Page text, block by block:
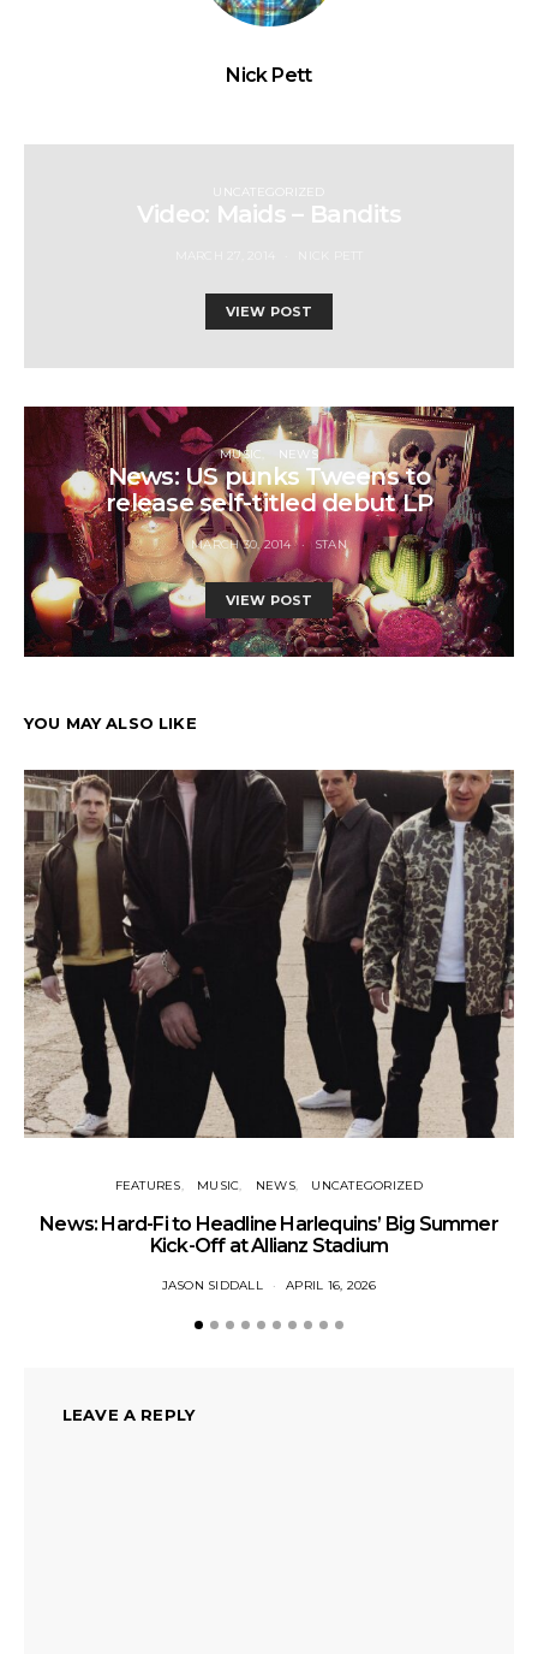
Nick Pett
UNCATEGORIZED
Video: Maids – Bandits
VIEW POST
MUSIC NEWS
News: US punks Tweens to
release self-titled debut LP
MARCH 30, 2014 STAN
VIEW POST
YOU MAY ALSO LIKE
FEATURES MUSIC NEWS UNCATEGORIZED
News: Hard-Fi to Headline Harlequins’ Big Summer
Kick-Off at Allianz Stadium
JASON SIDDALL APRIL 16, 2026
LEAVE A REPLY